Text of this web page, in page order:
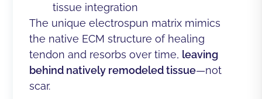
tissue integration
The unique electrospun matrix mimics
the native ECM structure of healing
tendon and resorbs over time, leaving
behind natively remodeled tissue—not
scar.